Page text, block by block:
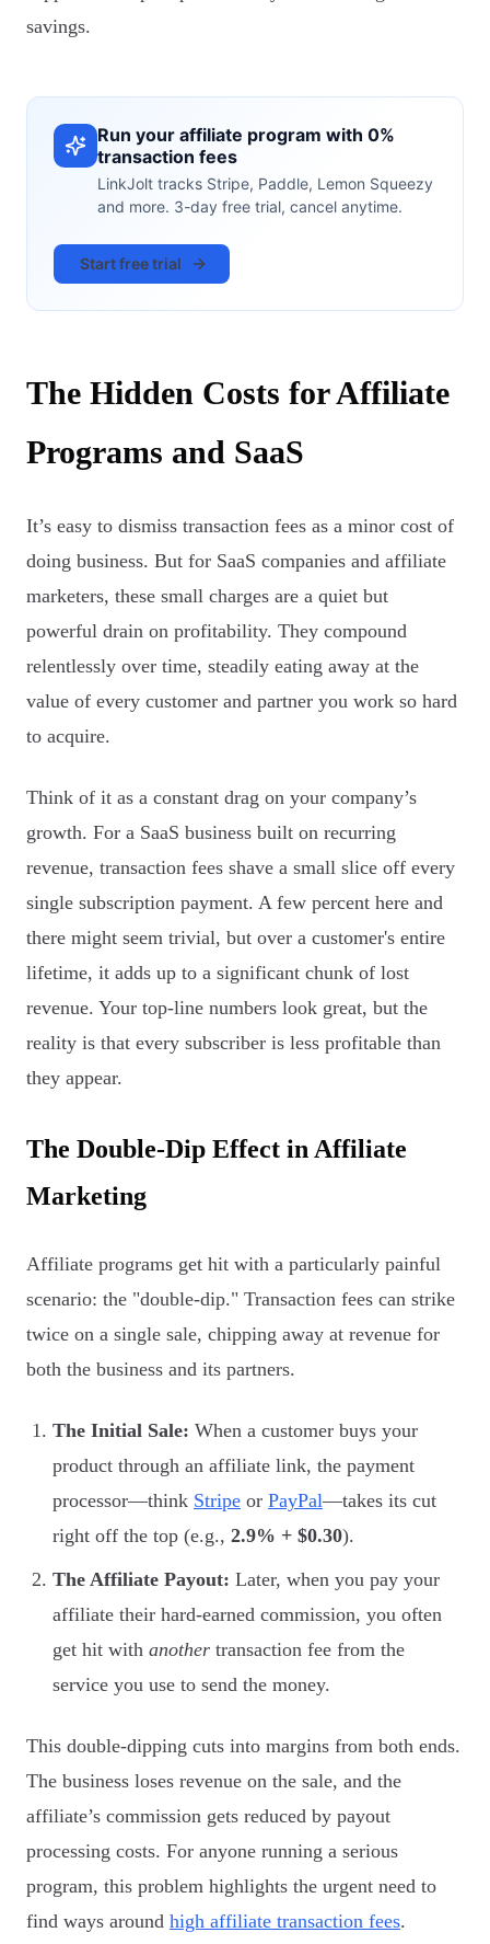
savings.
Run your affiliate program with 0%
transaction fees
LinkJolt tracks Stripe, Paddle, Lemon Squeezy
and more. 3-day free trial, cancel anytime.
Start free trial
The Hidden Costs for Affiliate
Programs and SaaS
It’s easy to dismiss transaction fees as a minor cost of
doing business. But for SaaS companies and affiliate
marketers, these small charges are a quiet but
powerful drain on profitability. They compound
relentlessly over time, steadily eating away at the
value of every customer and partner you work so hard
to acquire.
Think of it as a constant drag on your company’s
growth. For a SaaS business built on recurring
revenue, transaction fees shave a small slice off every
single subscription payment. A few percent here and
there might seem trivial, but over a customer's entire
lifetime, it adds up to a significant chunk of lost
revenue. Your top-line numbers look great, but the
reality is that every subscriber is less profitable than
they appear.
The Double-Dip Effect in Affiliate
Marketing
Affiliate programs get hit with a particularly painful
scenario: the "double-dip." Transaction fees can strike
twice on a single sale, chipping away at revenue for
both the business and its partners.
The Initial Sale: When a customer buys your
product through an affiliate link, the payment
processor—think Stripe or PayPal—takes its cut
right off the top (e.g., 2.9% + $0.30).
The Affiliate Payout: Later, when you pay your
affiliate their hard-earned commission, you often
get hit with another transaction fee from the
service you use to send the money.
This double-dipping cuts into margins from both ends.
The business loses revenue on the sale, and the
affiliate’s commission gets reduced by payout
processing costs. For anyone running a serious
program, this problem highlights the urgent need to
find ways around high affiliate transaction fees.